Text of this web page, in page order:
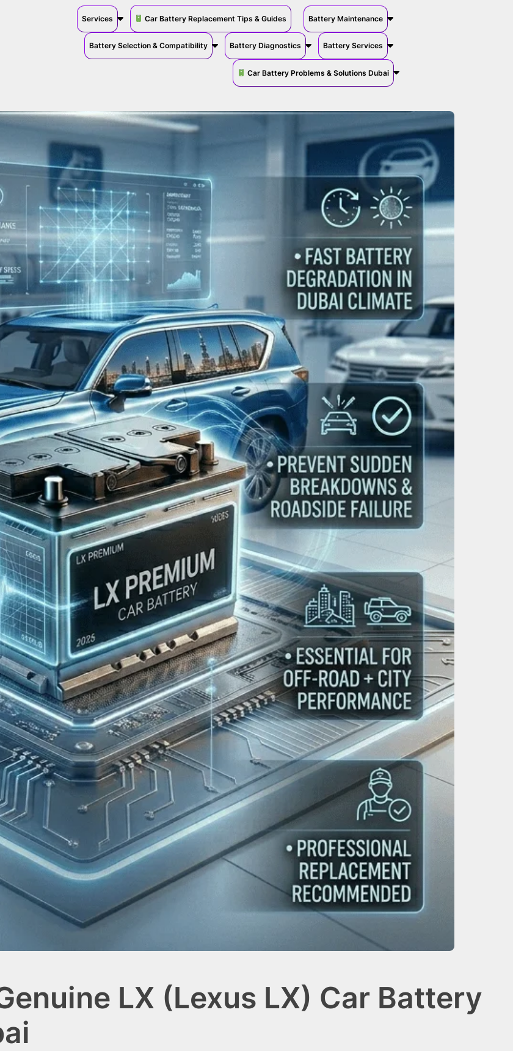
Services Car Battery Replacement Tips & Guides Battery Maintenance
Battery Selection & Compatibility Battery Diagnostics Battery Services
Car Battery Problems & Solutions Dubai
LX (Lexus LX) Car Battery